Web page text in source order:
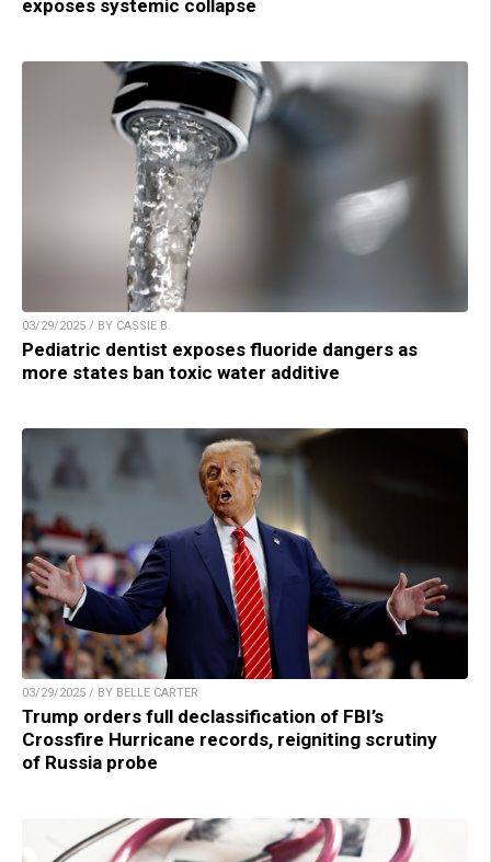
exposes systemic collapse
03/29/2025 / BY CASSIE B.
Pediatric dentist exposes fluoride dangers as
more states ban toxic water additive
03/29/2025 / BY BELLE CARTER
Trump orders full declassification of FBI’s
Crossfire Hurricane records, reigniting scrutiny
of Russia probe